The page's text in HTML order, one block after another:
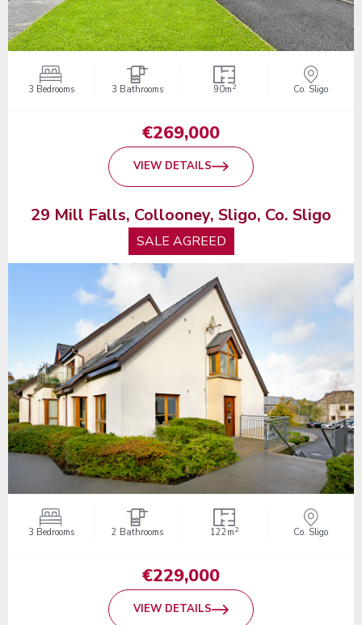
3 Bedrooms 3 Bathrooms 90m2 Co. Sligo
€269,000
VIEW DETAILS
29 Mill Falls, Collooney, Sligo, Co. Sligo
SALE AGREED
3 Bedrooms 2 Bathrooms 122m2 Co. Sligo
€229,000
VIEW DETAILS